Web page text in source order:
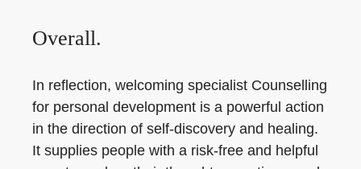
Overall.
In reflection, welcoming specialist Counselling
for personal development is a powerful action
in the direction of self-discovery and healing.
It supplies people with a risk-free and helpful